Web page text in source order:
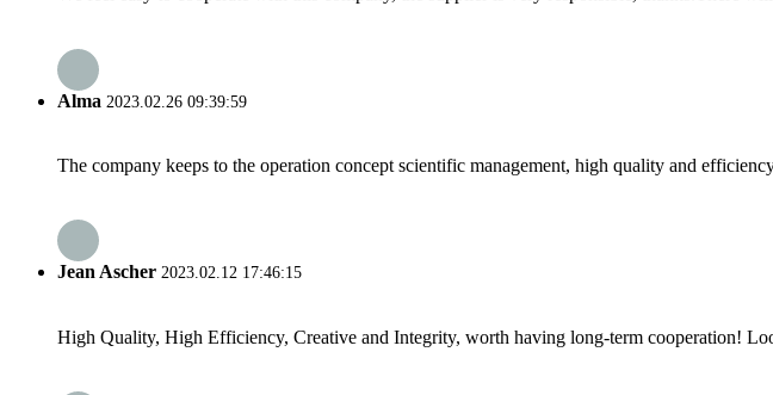
Alma 2023.02.26 09:39:59
The company keeps to the operation concept scientific management, high quality and
Jean Ascher 2023.02.12 17:46:15
High Quality, High Efficiency, Creative and Integrity, worth having long-term cooperation!